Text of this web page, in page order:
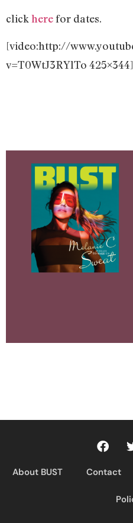
click herefor dates.
[video:http://
v=T0WtJ3RYlTo 425×344]
About BUST Contact